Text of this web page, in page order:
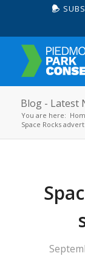
Blog - Latest
You are here:
Space Rocks